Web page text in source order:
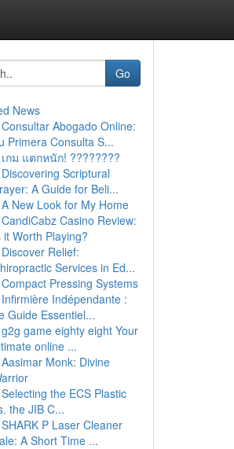
Go
News
Consultar Abogado Online:
Primera Consulta S...
เกม แตกหนัก! ????????
Discovering Scriptural
A Guide for Beli...
A New Look for My Home
CandiCabz Casino Review:
it Worth Playing?
Discover Relief:
Services in Ed...
Compact Pressing Systems
Infirmière Indépendante :
Guide Essentiel...
g2g game eighty eight Your
online ...
Aasimar Monk: Divine
Selecting the ECS Plastic
the JIB C...
SHARK P Laser Cleaner
A Short Time ...